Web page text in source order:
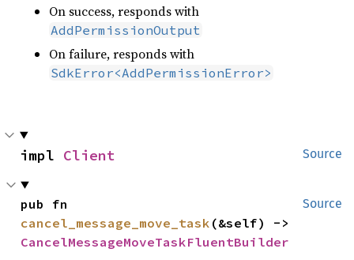
On success, responds with
AddPermissionOutput
On failure, responds with
SdkError<AddPermissionError>
Source
impl Client
Source
cancel_message_move_task
CancelMessageMoveTaskFluentBuilder